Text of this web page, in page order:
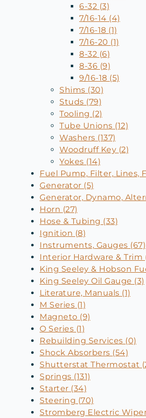
6-32 (3)
7/16-14 (4)
7/16-18 (1)
7/16-20 (1)
8-32 (6)
8-36 (9)
9/16-18 (5)
Shims (30)
Studs (79)
Tooling (2)
Tube Unions (12)
Washers (137)
Woodruff Key (2)
Yokes (14)
Fuel Pump, Filter, Lines,
Generator (5)
Generator, Dynamo,
Horn (27)
Hose & Tubing (33)
Ignition (8)
Instruments, Gauges (67)
Interior Hardware & Trim
King Seeley & Hobson
King Seeley Oil Gauge (3)
Literature, Manuals (1)
M Series (1)
Magneto (9)
O Series (1)
Rebuilding Services (0)
Shock Absorbers (54)
Shutterstat Thermostat
Springs (131)
Starter (34)
Steering (70)
Stromberg Electric